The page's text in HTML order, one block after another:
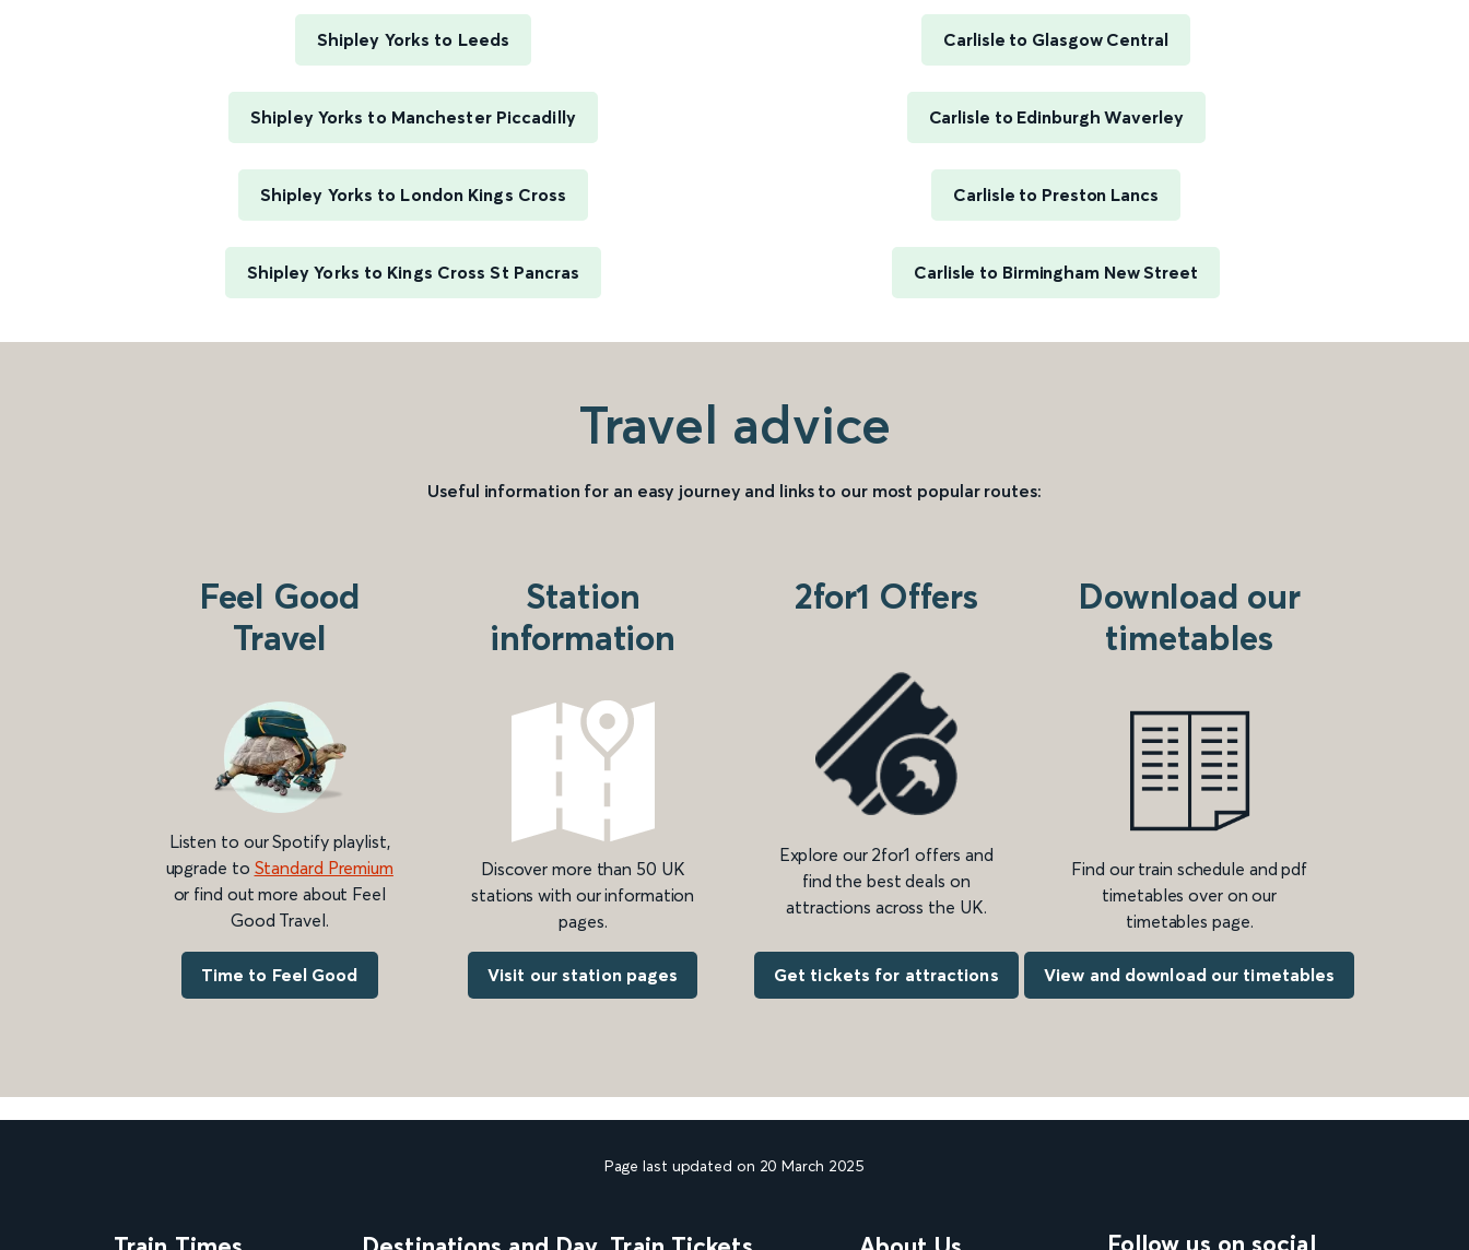
Shipley Yorks to Leeds
Shipley Yorks to Manchester Piccadilly
Shipley Yorks to London Kings Cross
Shipley Yorks to Kings Cross St Pancras
Carlisle to Glasgow Central
Carlisle to Edinburgh Waverley
Carlisle to Preston Lancs
Carlisle to Birmingham New Street
Travel advice
Useful information for an easy journey and links to our most popular routes:
Feel Good
Travel
Listen to our Spotify playlist,
upgrade to Standard Premium
or find out more about Feel
Good Travel.
Time to Feel Good
Station
information
Discover more than 50 UK
stations with our information
pages.
Visit our station pages
2for1 Offers
Explore our 2for1 offers and
find the best deals on
attractions across the UK.
Get tickets for attractions
Download our
timetables
Find our train schedule and pdf
timetables over on our
timetables page.
View and download our timetables
Page last updated on 20 March 2025
Follow us on social